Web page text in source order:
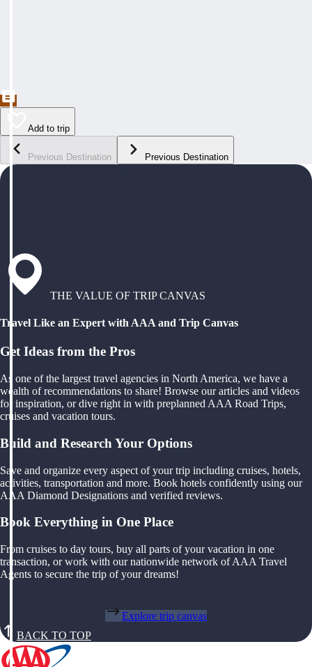
Add to trip
Previous Destination Previous Destination
THE VALUE OF TRIP CANVAS
Travel Like an Expert with AAA and Trip Canvas
Get Ideas from the Pros
As one of the largest travel agencies in North America, we have a
wealth of recommendations to share! Browse our articles and videos
for inspiration, or dive right in with preplanned AAA Road Trips,
cruises and vacation tours.
Build and Research Your Options
Save and organize every aspect of your trip including cruises, hotels,
activities, transportation and more. Book hotels confidently using our
AAA Diamond Designations and verified reviews.
Book Everything in One Place
From cruises to day tours, buy all parts of your vacation in one
transaction, or work with our nationwide network of AAA Travel
Agents to secure the trip of your dreams!
Explore trip canvas
BACK TO TOP